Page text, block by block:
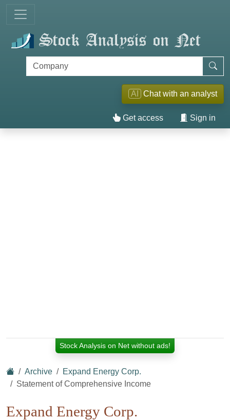
AI Chat with an analyst
Get access Sign in
Stock Analysis on Net without ads!
Archive
Expand Energy Corp.
Statement of Comprehensive Income
Expand Energy Corp.